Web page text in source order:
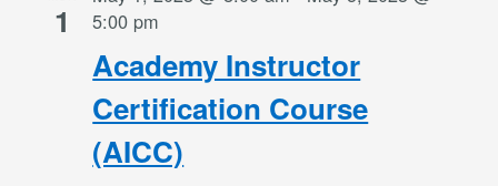
1
Academy Instructor
Certification Course
(AICC)
5:00 pm